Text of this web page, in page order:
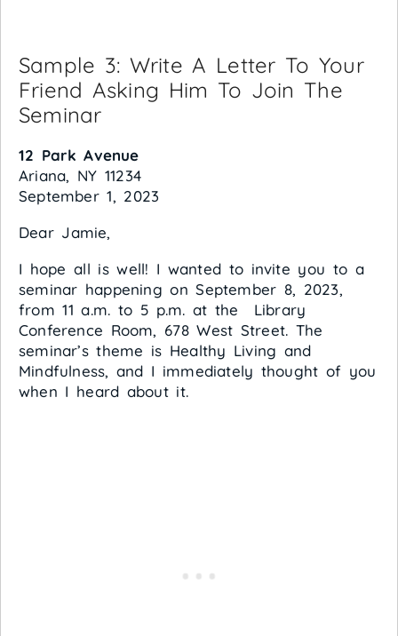
Sample 3: Write A Letter To Your
Friend Asking Him To Join The
Seminar
12 Park Avenue
Ariana, NY 11234
September 1, 2023
Dear Jamie,
I hope all is well! I wanted to invite you to a
seminar happening on September 8, 2023,
from 11 a.m. to 5 p.m. at the Library
Conference Room, 678 West Street. The
seminar’s theme is Healthy Living and
Mindfulness, and I immediately thought of you
when I heard about it.